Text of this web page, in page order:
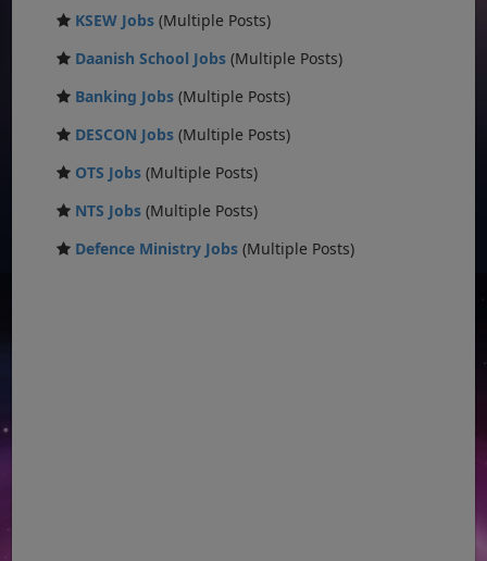
KSEW Jobs (Multiple Posts)
Daanish School Jobs (Multiple Posts)
Banking Jobs (Multiple Posts)
DESCON Jobs (Multiple Posts)
OTS Jobs (Multiple Posts)
NTS Jobs (Multiple Posts)
Defence Ministry Jobs (Multiple Posts)